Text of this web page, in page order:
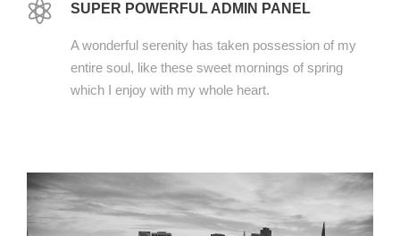
SUPER POWERFUL ADMIN PANEL
A wonderful serenity has taken possession of my
entire soul, like these sweet mornings of spring
which I enjoy with my whole heart.